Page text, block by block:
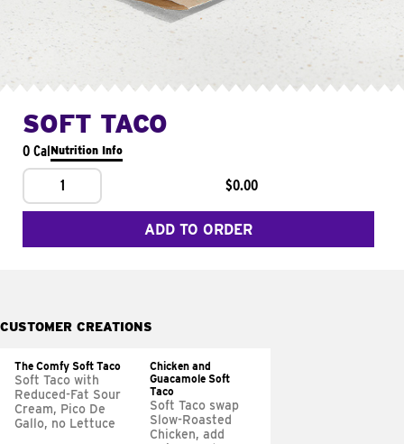
SOFT TACO
0 CalNutrition Info
1 $0.00
ADD TO ORDER
CUSTOMER CREATIONS
The Comfy Soft Taco
Soft Taco with
Reduced-Fat Sour
Cream, Pico De
Gallo, no Lettuce
Chicken and
Guacamole Soft
Taco
Soft Taco swap
Slow-Roasted
Chicken, add